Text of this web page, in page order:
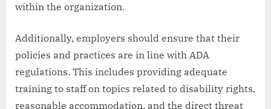
within the organization.
Additionally, employers should ensure that their
policies and practices are in line with ADA
regulations. This includes providing adequate
training to staff on topics related to disability rights,
reasonable accommodation, and the direct threat